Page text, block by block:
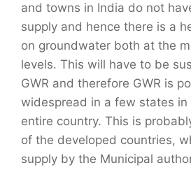
and towns in India do not
supply and hence there is a
on groundwater both at the
levels. This will have to be
GWR and therefore GWR is
widespread in a few states in
entire country. This is
of the developed countries,
supply by the Municipal